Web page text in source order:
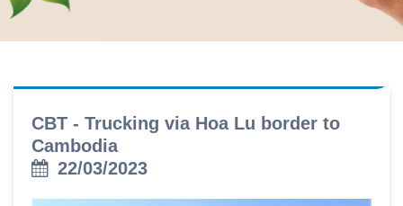
CBT - Trucking via Hoa Lu border to
Cambodia
22/03/2023